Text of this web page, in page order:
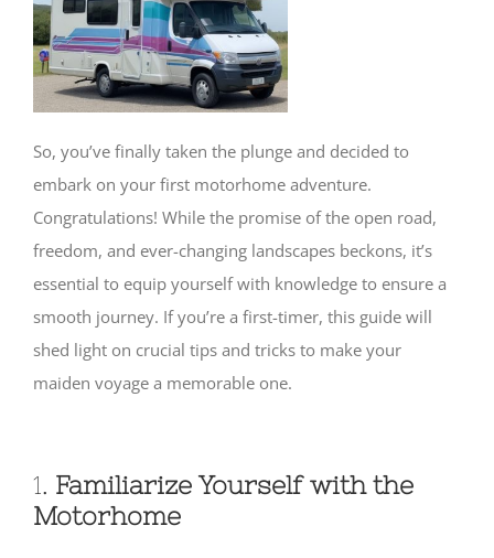
SHOP
So, you’ve finally taken the plunge and decided to
embark on your first motorhome adventure.
Congratulations! While the promise of the open road,
freedom, and ever-changing landscapes beckons, it’s
essential to equip yourself with knowledge to ensure a
smooth journey. If you’re a first-timer, this guide will
shed light on crucial tips and tricks to make your
maiden voyage a memorable one.
1. Familiarize Yourself with the
Motorhome